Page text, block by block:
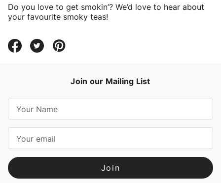
Do you love to get smokin’? We’d love to hear about
your favourite smoky teas!
Join our Mailing List
a
l
A
d